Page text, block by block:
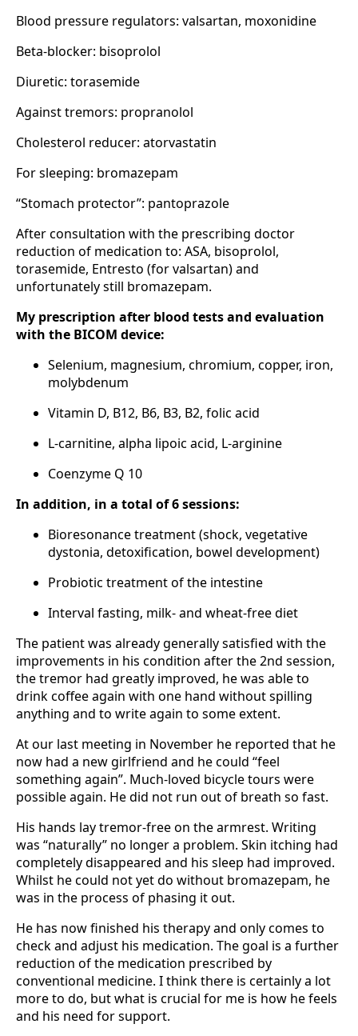
Blood pressure regulators: valsartan, moxonidine
Beta-blocker: bisoprolol
Diuretic: torasemide
Against tremors: propranolol
Cholesterol reducer: atorvastatin
For sleeping: bromazepam
“Stomach protector”: pantoprazole
After consultation with the prescribing doctor
reduction of medication to: ASA, bisoprolol,
torasemide, Entresto (for valsartan) and
unfortunately still bromazepam.
My prescription after blood tests and evaluation
with the BICOM device:
Selenium, magnesium, chromium, copper, iron,
molybdenum
Vitamin D, B12, B6, B3, B2, folic acid
L-carnitine, alpha lipoic acid, L-arginine
Coenzyme Q 10
In addition, in a total of 6 sessions:
Bioresonance treatment (shock, vegetative
dystonia, detoxification, bowel development)
Probiotic treatment of the intestine
Interval fasting, milk- and wheat-free diet
The patient was already generally satisfied with the
improvements in his condition af­ter the 2nd session,
the tremor had greatly improved, he was able to
drink coffee again with one hand without spilling
anything and to write again to some extent.
At our last meeting in November he reported that he
now had a new girlfriend and he could “feel
something again”. Much-loved bicycle tours were
possible again. He did not run out of breath so fast.
His hands lay tremor-free on the armrest. Writing
was “natu­rally” no longer a problem. Skin itching had
completely disappeared and his sleep had improved.
Whilst he could not yet do without bromazepam, he
was in the process of phasing it out.
He has now finished his therapy and only comes to
check and adjust his medication. The goal is a further
reduction of the medication prescribed by
conventional medicine. I think there is certainly a lot
more to do, but what is crucial for me is how he feels
and his need for support.